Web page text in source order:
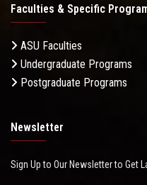
Faculties & Specific
ASU Faculties
Undergraduate Programs
Postgraduate Programs
Newsletter
Sign Up to Our Newsletter to Get